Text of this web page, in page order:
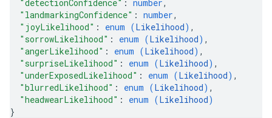
"detectionConfidence" : number,
"landmarkingConfidence" : number,
"joyLikelihood" : enum (Likelihood) ,
"sorrowLikelihood" : enum (Likelihood) ,
"angerLikelihood" : enum (Likelihood) ,
"surpriseLikelihood" : enum (Likelihood) ,
"underExposedLikelihood" : enum (Likelihood) ,
"blurredLikelihood" : enum (Likelihood) ,
"headwearLikelihood" : enum (Likelihood)
}